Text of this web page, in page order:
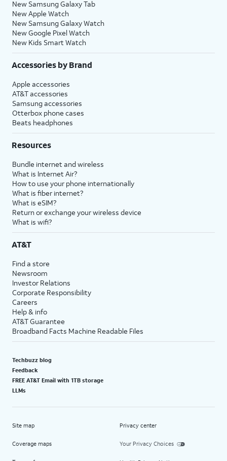
New Samsung Galaxy Tab
New Apple Watch
New Samsung Galaxy Watch
New Google Pixel Watch
New Kids Smart Watch
Accessories by Brand
Apple accessories
AT&T accessories
Samsung accessories
Otterbox phone cases
Beats headphones
Resources
Bundle internet and wireless
What is Internet Air?
How to use your phone internationally
What is fiber internet?
What is eSIM?
Return or exchange your wireless device
What is wifi?
AT&T
Find a store
Newsroom
Investor Relations
Corporate Responsibility
Careers
Help & info
AT&T Guarantee
Broadband Facts Machine Readable Files
Techbuzz blog
Feedback
FREE AT&T Email with 1TB storage
LLMs
Site map
Coverage maps
Privacy center
Your Privacy Choices